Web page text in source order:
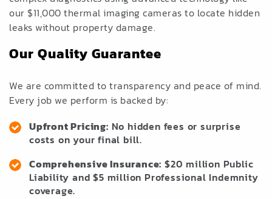
our $11,000 thermal imaging cameras to locate hidden
leaks without property damage.
Our Quality Guarantee
We are committed to transparency and peace of mind.
Every job we perform is backed by:
Upfront Pricing: No hidden fees or surprise
costs on your final bill.
Comprehensive Insurance: $20 million Public
Liability and $5 million Professional Indemnity
coverage.